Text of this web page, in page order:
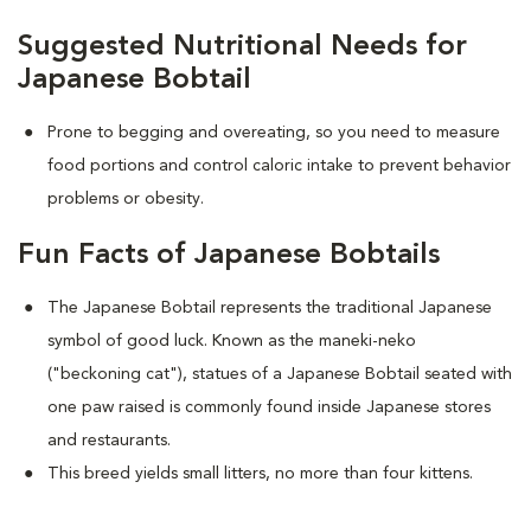
Suggested Nutritional Needs for
Japanese Bobtail
Prone to begging and overeating, so you need to measure
food portions and control caloric intake to prevent behavior
problems or obesity.
Fun Facts of Japanese Bobtails
The Japanese Bobtail represents the traditional Japanese
symbol of good luck. Known as the maneki-neko
("beckoning cat"), statues of a Japanese Bobtail seated with
one paw raised is commonly found inside Japanese stores
and restaurants.
This breed yields small litters, no more than four kittens.